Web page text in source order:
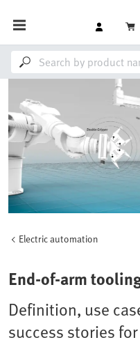
Electric automation
End-of-arm
Definition, use
success stories